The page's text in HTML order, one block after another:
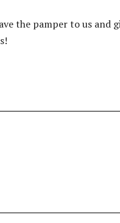
the pamper to us and